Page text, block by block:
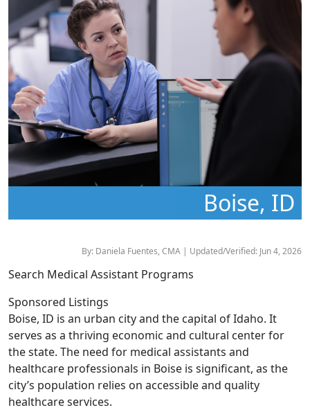
Boise, ID
By: Daniela Fuentes, CMA | Updated/Verified: Jun 4, 2026
Search Medical Assistant Programs
Sponsored Listings
Boise, ID is an urban city and the capital of Idaho. It
serves as a thriving economic and cultural center for
the state. The need for medical assistants and
healthcare professionals in Boise is significant, as the
city’s population relies on accessible and quality
healthcare services.